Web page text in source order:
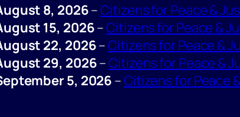
8, 2026–Citizens for Peace &
15, 2026–Citizens for Peace &
22, 2026–Citizens for Peace &
29, 2026–Citizens for Peace &
5, 2026 –Citizens for Peace